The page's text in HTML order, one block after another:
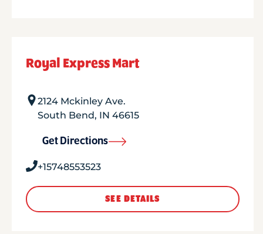
Royal Express Mart
2124 Mckinley Ave.
South Bend, IN 46615
Get Directions
+15748553523
SEE DETAILS